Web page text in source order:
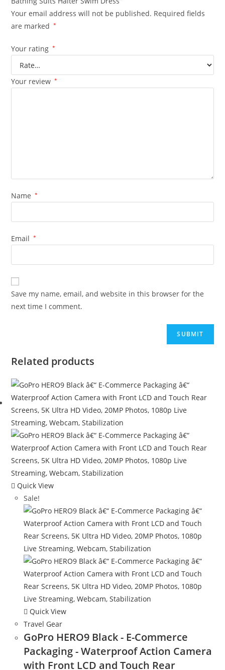
Your email address will not be published. Required fields
are marked
*
Your rating *
Your review *
Name *
Email *
Save my name, email, and website in this browser for the
next time I comment.
Related products
Quick View
Sale!
Quick View
Travel Gear
GoPro HERO9 Black - E-Commerce
Packaging - Waterproof Action Camera
with Front LCD and Touch Rear